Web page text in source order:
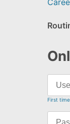
First